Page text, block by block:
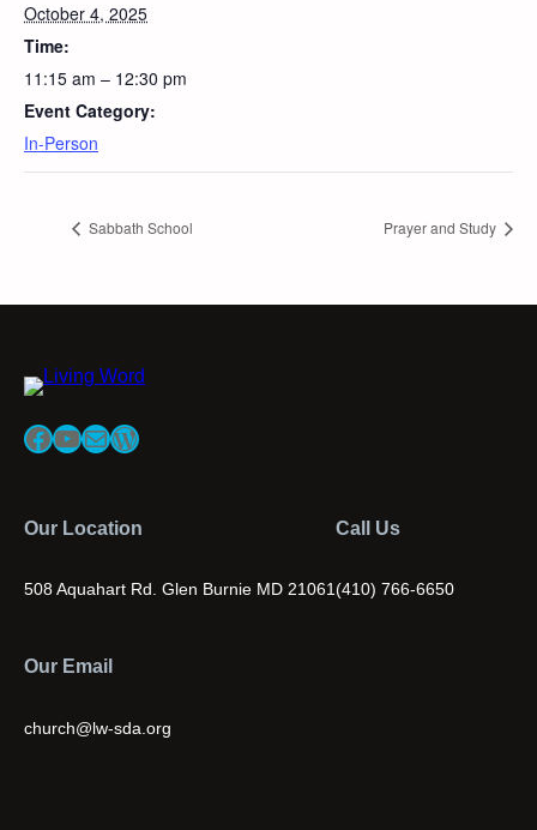
October 4, 2025
Time:
11:15 am – 12:30 pm
Event Category:
In-Person
Sabbath School Prayer and Study
Facebook
YouTube
MailWordPress
Our Location
508 Aquahart Rd. Glen Burnie MD 21061
Call Us
(410) 766-6650
Our Email
church@lw-sda.org